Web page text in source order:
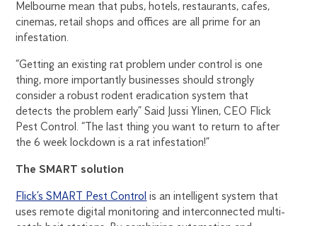
Melbourne mean that pubs, hotels, restaurants, cafes,
cinemas, retail shops and offices are all prime for an
infestation.
“Getting an existing rat problem under control is one
thing, more importantly businesses should strongly
consider a robust rodent eradication system that
detects the problem early” Said Jussi Ylinen, CEO Flick
Pest Control. “The last thing you want to return to after
the 6 week lockdown is a rat infestation!”
The SMART solution
Flick’s SMART Pest Control is an intelligent system that
uses remote digital monitoring and interconnected multi-